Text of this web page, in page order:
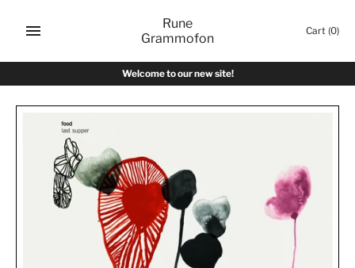
Rune
Grammofon
Cart (0)
Welcome to our new site!